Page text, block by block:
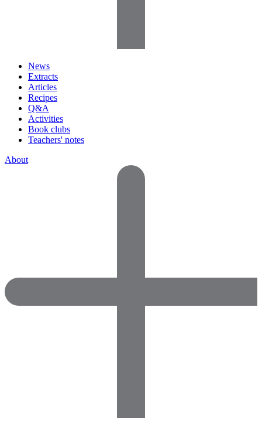
News
Extracts
Articles
Recipes
Q&A
Activities
Book clubs
Teachers' notes
About